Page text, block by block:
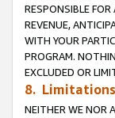
RESPONSIBLE
REVENUE,
WITH YOUR
PROGRAM.
EXCLUDED OR
8.
NEITHER WE NOR